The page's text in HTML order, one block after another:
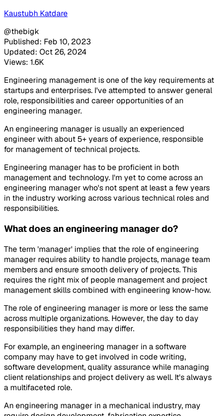
Kaustubh Katdare
@thebigk
Published: Feb 10, 2023
Updated: Oct 26, 2024
Views: 1.6K
Engineering management is one of the key requirements at
startups and enterprises. I've attempted to answer general
role, responsibilities and career opportunities of an
engineering manager.
An engineering manager is usually an experienced
engineer with about 5+ years of experience, responsible
for management of technical projects.
Engineering manager has to be proficient in both
management and technology. I'm yet to come across an
engineering manager who's not spent at least a few years
in the industry working across various technical roles and
responsibilities.
What does an engineering manager do?
The term 'manager' implies that the role of engineering
manager requires ability to handle projects, manage team
members and ensure smooth delivery of projects. This
requires the right mix of people management and project
management skills combined with engineering know-how.
The role of engineering manager is more or less the same
across multiple organizations. However, the day to day
responsibilities they hand may differ.
For example, an engineering manager in a software
company may have to get involved in code writing,
software development, quality assurance while managing
client relationships and project delivery as well. It's always
a multifaceted role.
An engineering manager in a mechanical industry, may